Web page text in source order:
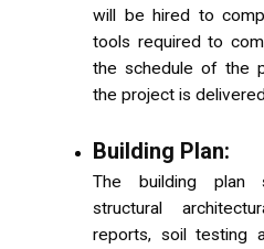
will be hired to
tools required to
the schedule of the
the project is
Building Plan:
The building plan
structural
reports, soil testing